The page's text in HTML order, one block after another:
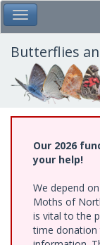
Skip
to
main
content
Toggle Main Menu
Butterflies
Our 2026
your help!
We depend
Moths of
is vital to the
time donation